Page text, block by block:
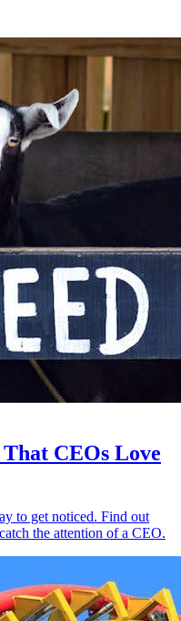
CEOs Love
to get noticed. Find out
the attention of a CEO.